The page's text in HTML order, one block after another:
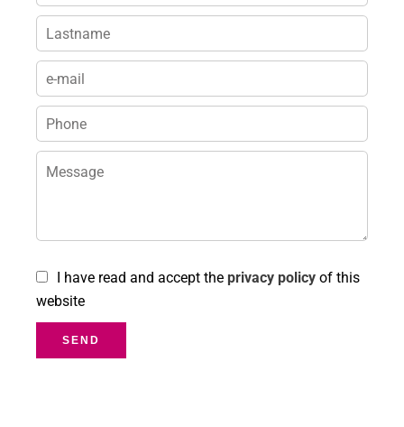
I have read and accept the privacy policy of this
website
SEND